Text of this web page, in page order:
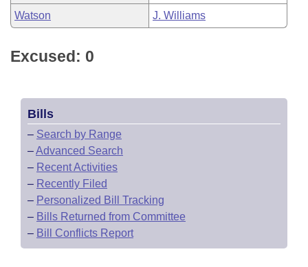
Watson J. Williams
Excused: 0
Bills
– Search by Range
–Advanced Search
– Recent Activities
– Recently Filed
– Personalized Bill Tracking
– Bills Returned from Committee
– Bill Conflicts Report